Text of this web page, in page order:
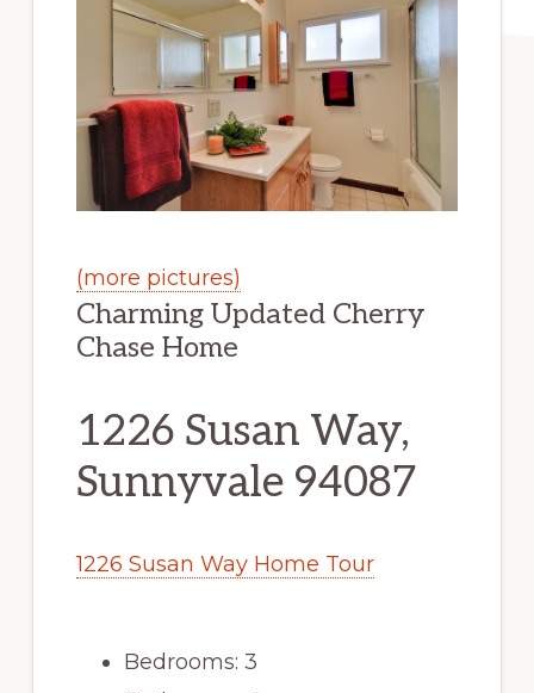
(more pictures)
Charming Updated Cherry
Chase Home
1226 Susan Way,
Sunnyvale 94087
1226 Susan Way Home Tour
Bedrooms: 3